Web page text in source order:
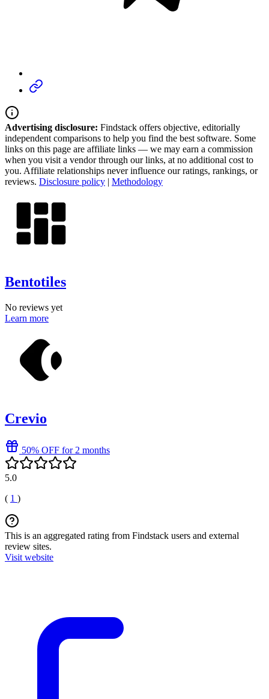
Advertising disclosure: Findstack offers objective, editorially
independent comparisons to help you find the best software. Some
links on this page are affiliate links — we may earn a commission
when you visit a vendor through our links, at no additional cost to
you. Affiliate relationships never influence our ratings, rankings, or
reviews. Disclosure policy | Methodology
Bentotiles
No reviews yet
Learn more
Crevio
50% OFF for 2 months
5.0
( 1 )
This is an aggregated rating from Findstack users and external
review sites.
Visit website